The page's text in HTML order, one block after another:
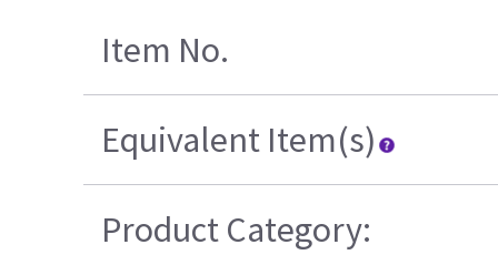
Item No.
Equivalent Item(s)
Product Category: